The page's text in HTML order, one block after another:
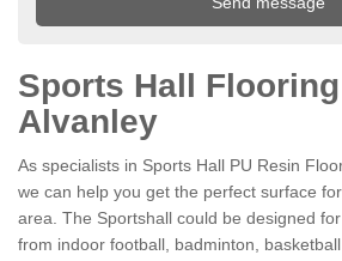
Sports Hall
Alvanley
As specialists in Sports Hall PU Resin
we can help you get the perfect surface
area. The Sportshall could be designed
from indoor football, badminton,